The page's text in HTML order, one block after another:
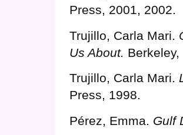
Press, 2001, 2002.
Trujillo, Carla Mari.
Us About.
Trujillo, Carla Mari.
Press, 1998.
Pérez, Emma. Gulf